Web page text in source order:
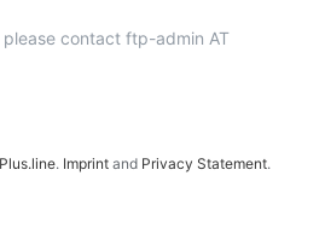
contact ftp-admin AT
Plus.line. Imprint and Privacy Statement.